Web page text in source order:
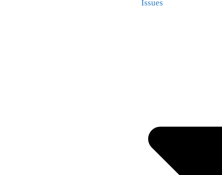
Issues